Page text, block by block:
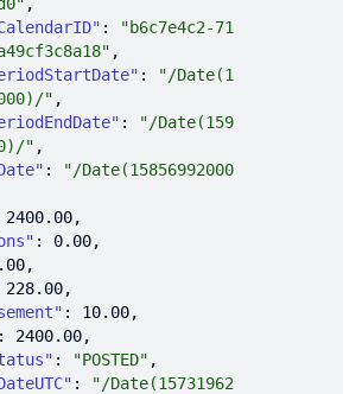
:
"b6c7e4c2-71
:
"/Date(1
"
:
"/Date(159
"
:
"/Date(15856992000
2400.00
: 0.00
228.00
: 10.00
: 2400.00
: "POSTED"
:
"/Date(15731962